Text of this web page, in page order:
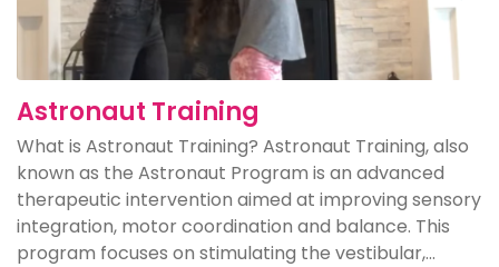
Astronaut Training
What is Astronaut Training? Astronaut Training, also
known as the Astronaut Program is an advanced
therapeutic intervention aimed at improving sensory
integration, motor coordination and balance. This
program focuses on stimulating the vestibular,...